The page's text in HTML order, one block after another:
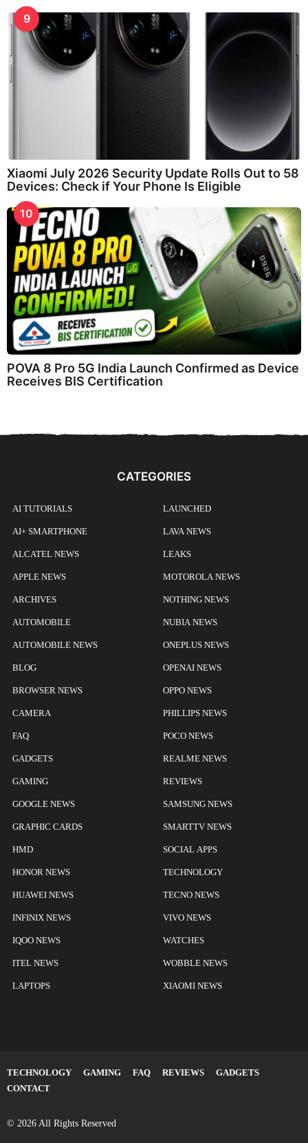
9
Xiaomi July 2026 Security Update Rolls Out to 58
Devices: Check if Your Phone Is Eligible
10
POVA 8 Pro 5G India Launch Confirmed as Device
Receives BIS Certification
CATEGORIES
AI TUTORIALS
AI+ SMARTPHONE
ALCATEL NEWS
APPLE NEWS
ARCHIVES
AUTOMOBILE
AUTOMOBILE NEWS
BLOG
BROWSER NEWS
CAMERA
FAQ
GADGETS
GAMING
GOOGLE NEWS
GRAPHIC CARDS
HMD
HONOR NEWS
HUAWEI NEWS
INFINIX NEWS
IQOO NEWS
ITEL NEWS
LAPTOPS
LAUNCHED
LAVA NEWS
LEAKS
MOTOROLA NEWS
NOTHING NEWS
NUBIA NEWS
ONEPLUS NEWS
OPENAI NEWS
OPPO NEWS
PHILLIPS NEWS
POCO NEWS
REALME NEWS
REVIEWS
SAMSUNG NEWS
SMARTTV NEWS
SOCIAL APPS
TECHNOLOGY
TECNO NEWS
VIVO NEWS
WATCHES
WOBBLE NEWS
XIAOMI NEWS
TECHNOLOGY GAMING FAQ REVIEWS
GADGETS
CONTACT
© 2026 All Rights Reserved